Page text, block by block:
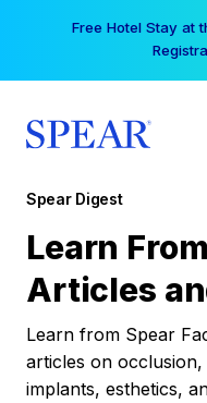
Free Hotel Stay at
Spear Digest
Learn
Articles
Learn from Spear
articles on
implants, esthetics,